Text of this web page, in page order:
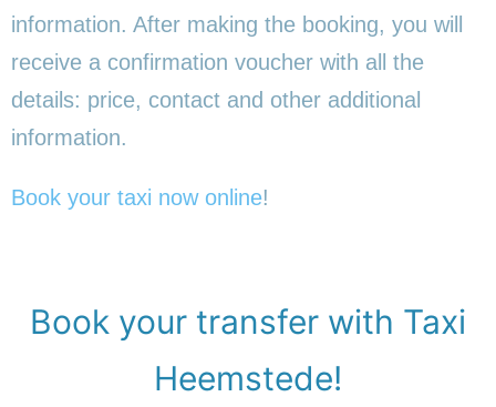
information. After making the booking, you will
receive a confirmation voucher with all the
details: price, contact and other additional
information.
Book your taxi now online!
Book your transfer with Taxi
Heemstede!